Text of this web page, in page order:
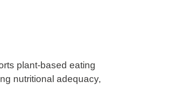
plant-based eating
nutritional adequacy,